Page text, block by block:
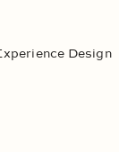
Design